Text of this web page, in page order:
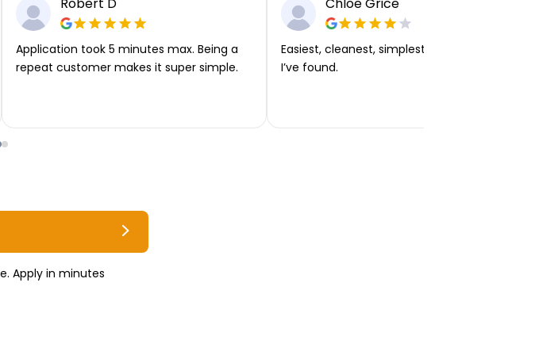
Application took 5 minutes max. Being a
repeat customer makes it super simple.
Easiest, cleanest, simplest app or platform
I’ve found.
Apply in minutes